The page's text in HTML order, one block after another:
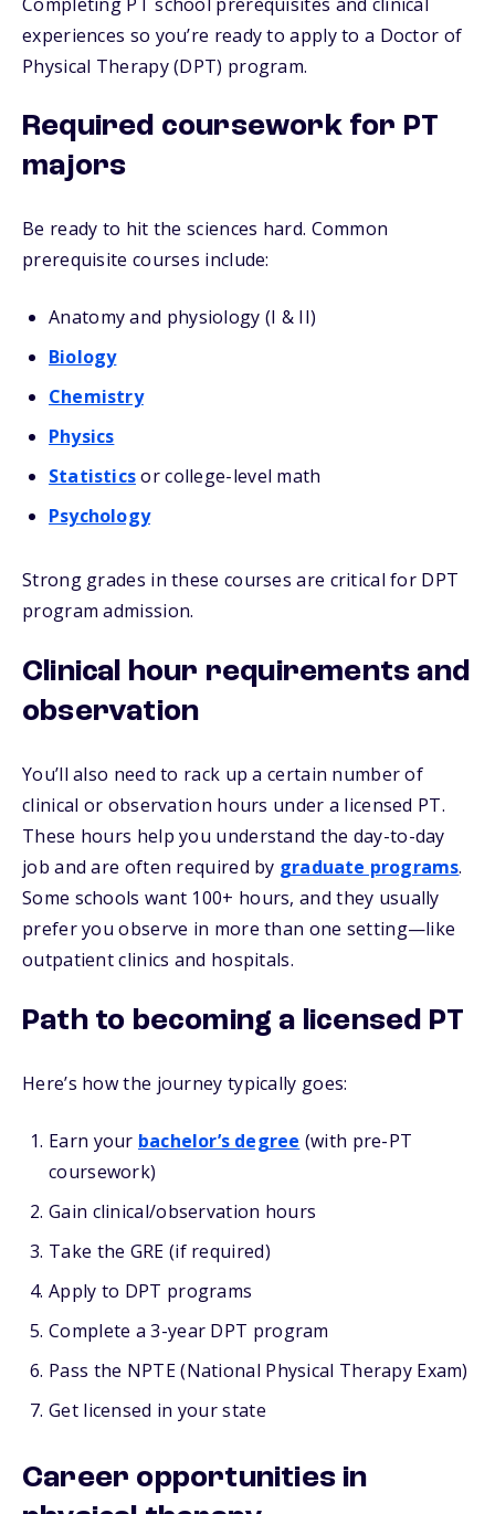
experiences so you’re ready to apply to a Doctor of
Physical Therapy (DPT) program.
Required coursework for PT
majors
Be ready to hit the sciences hard. Common
prerequisite courses include:
Anatomy and physiology (I & II)
Biology
Chemistry
Physics
Statisticsor college-level math
Psychology
Strong grades in these courses are critical for DPT
program admission.
Clinical hour requirements and
observation
You’ll also need to rack up a certain number of
clinical or observation hours under a licensed PT.
These hours help you understand the day-to-day
job and are often required by graduate programs.
Some schools want 100+ hours, and they usually
prefer you observe in more than one setting—like
outpatient clinics and hospitals.
Path to becoming a licensed PT
Here’s how the journey typically goes:
Earn your bachelor’s degree (with pre-PT
coursework)
Gain clinical/observation hours
Take the GRE (if required)
Apply to DPT programs
Complete a 3-year DPT program
Pass the NPTE (National Physical Therapy Exam)
Get licensed in your state
Career opportunities in